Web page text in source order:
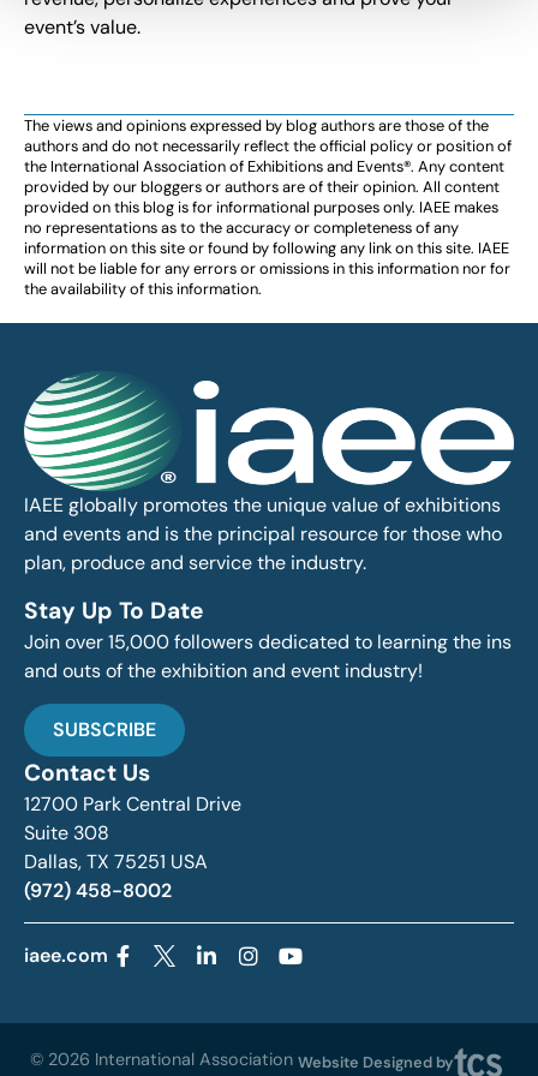
event’s value.
The views and opinions expressed by blog authors are those of the
authors and do not necessarily reflect the official policy or position of
the International Association of Exhibitions and Events®️️. Any content
provided by our bloggers or authors are of their opinion. All content
provided on this blog is for informational purposes only. IAEE makes
no representations as to the accuracy or completeness of any
information on this site or found by following any link on this site. IAEE
will not be liable for any errors or omissions in this information nor for
the availability of this information.
IAEE globally promotes the unique value of exhibitions
and events and is the principal resource for those who
plan, produce and service the industry.
Stay Up To Date
Join over 15,000 followers dedicated to learning the ins
and outs of the exhibition and event industry!
SUBSCRIBE
Contact Us
12700 Park Central Drive
Suite 308
Dallas, TX 75251 USA
(972) 458-8002
iaee.com
© 2026 International Association Website Designed by